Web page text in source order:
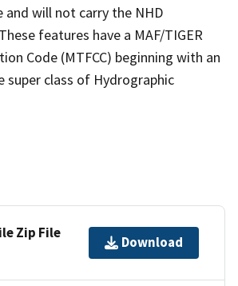
will not carry the NHD
features have a MAF/TIGER
Code (MTFCC) beginning with an
class of Hydrographic
Zip File
Download